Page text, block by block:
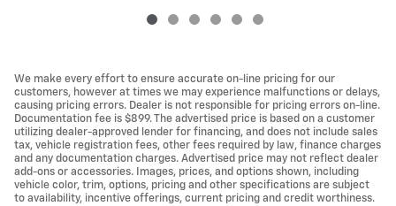
We make every effort to ensure accurate on-line pricing for our
customers, however at times we may experience malfunctions or delays,
causing pricing errors. Dealer is not responsible for pricing errors on-line.
Documentation fee is $899. The advertised price is based on a customer
utilizing dealer-approved lender for financing, and does not include sales
tax, vehicle registration fees, other fees required by law, finance charges
and any documentation charges. Advertised price may not reflect dealer
add-ons or accessories. Images, prices, and options shown, including
vehicle color, trim, options, pricing and other specifications are subject
to availability, incentive offerings, current pricing and credit worthiness.